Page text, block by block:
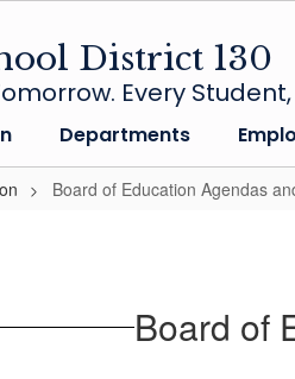
District 130
Every Student,
Departments
Board of Education Agendas
Board of